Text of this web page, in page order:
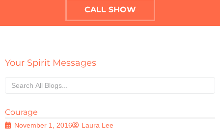
CALL SHOW
Your Spirit Messages
Courage
November 1, 2016 Laura Lee